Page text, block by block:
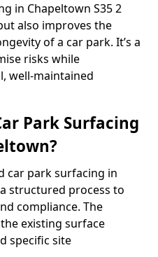
in Chapeltown S35 2
also improves the
of a car park. It’s a
risks while
well-maintained
Park Surfacing
car park surfacing in
structured process to
compliance. The
existing surface
specific site